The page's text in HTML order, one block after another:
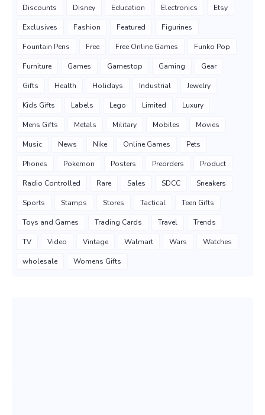
Discounts Disney Education Electronics Etsy
Exclusives Fashion Featured Figurines
Fountain Pens Free Free Online Games Funko Pop
Furniture Games Gamestop Gaming Gear
Gifts Health Holidays Industrial Jewelry
Kids Gifts Labels Lego Limited Luxury
Mens Gifts Metals Military Mobiles Movies
Music News Nike Online Games Pets
Phones Pokemon Posters Preorders Product
Radio Controlled Rare Sales SDCC Sneakers
Sports Stamps Stores Tactical Teen Gifts
Toys and Games Trading Cards Travel Trends
TV Video Vintage Walmart Wars Watches
wholesale Womens Gifts